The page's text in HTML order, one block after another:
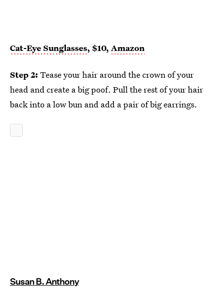
Cat-Eye Sunglasses, $10, Amazon
Step 2: Tease your hair around the crown of your
head and create a big poof. Pull the rest of your hair
back into a low bun and add a pair of big earrings.
Susan B. Anthony